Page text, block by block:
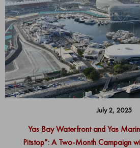
July 2, 2025
Yas Bay Waterfront and Yas
Pitstop”: A Two-Month Campaign